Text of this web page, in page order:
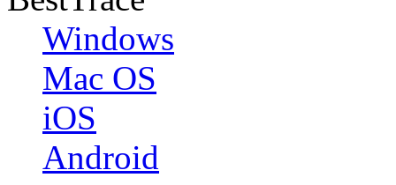
Windows
Mac OS
iOS
Android